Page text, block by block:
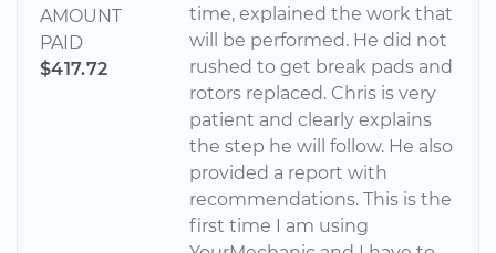
AMOUNT
PAID
$417.72
time, explained the work that
will be performed. He did not
rushed to get break pads and
rotors replaced. Chris is very
patient and clearly explains
the step he will follow. He also
provided a report with
recommendations. This is the
first time I am using